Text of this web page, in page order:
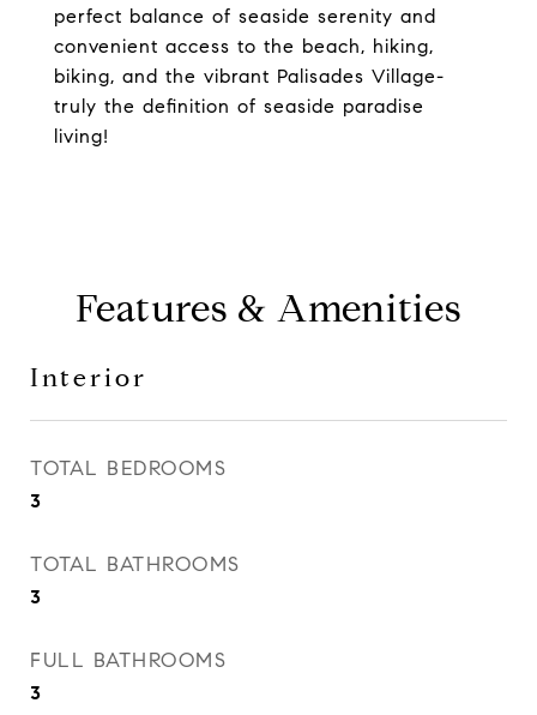
perfect balance of seaside serenity and
convenient access to the beach, hiking,
biking, and the vibrant Palisades Village-
truly the definition of seaside paradise
living!
Features & Amenities
Interior
TOTAL BEDROOMS
3
TOTAL BATHROOMS
3
FULL BATHROOMS
3